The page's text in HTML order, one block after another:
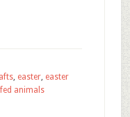
, easter, easter
animals